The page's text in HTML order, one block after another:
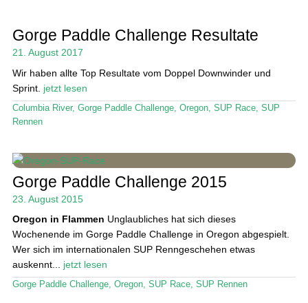
Gorge Paddle Challenge Resultate
21. August 2017
Wir haben allte Top Resultate vom Doppel Downwinder und
Sprint. jetzt lesen
Columbia River, Gorge Paddle Challenge, Oregon, SUP Race, SUP
Rennen
Gorge Paddle Challenge 2015
23. August 2015
Oregon in Flammen Unglaubliches hat sich dieses
Wochenende im Gorge Paddle Challenge in Oregon abgespielt.
Wer sich im internationalen SUP Renngeschehen etwas
auskennt... jetzt lesen
Gorge Paddle Challenge, Oregon, SUP Race, SUP Rennen